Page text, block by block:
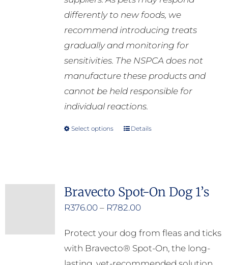
differently to new foods, we
recommend introducing treats
gradually and monitoring for
sensitivities. The NSPCA does not
manufacture these products and
cannot be held responsible for
individual reactions.
Select options
This
variants.
The
may
be
Details
Bravecto Spot-On Dog 1’s
R376.00 – R782.00Price
R376.00
through
Protect your dog from fleas and ticks
with Bravecto® Spot-On, the long-